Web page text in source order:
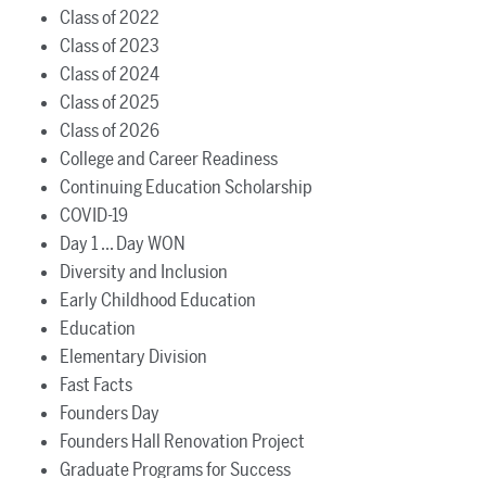
Class of 2022
Class of 2023
Class of 2024
Class of 2025
Class of 2026
College and Career Readiness
Continuing Education Scholarship
COVID-19
Day 1 ... Day WON
Diversity and Inclusion
Early Childhood Education
Education
Elementary Division
Fast Facts
Founders Day
Founders Hall Renovation Project
Graduate Programs for Success